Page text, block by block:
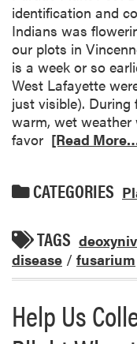
identification and
Indians was
our plots in
is a week or so
West Lafayette
just visible). During
warm, wet
favor [Read
CATEGORIES
TAGS
disease / fusarium
Help Us